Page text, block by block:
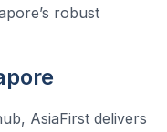
robust
AsiaFirst delivers